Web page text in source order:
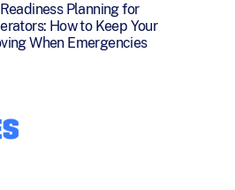
Planning for
How to Keep Your
When Emergencies